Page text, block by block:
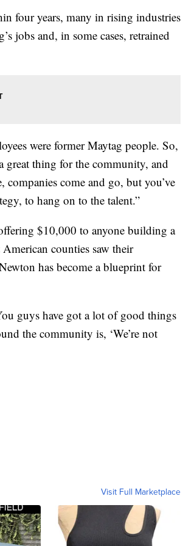
four years, many in rising industries
jobs and, in some cases, retrained
were former Maytag people. So,
great thing for the community, and
come and go, but you’ve
to hang on to the talent.”
$10,000 to anyone building a
counties saw their
has become a blueprint for
guys have got a lot of good things
the community is, ‘We’re not
Visit Full Marketplace